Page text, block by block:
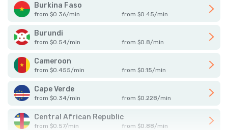
Burkina Faso
from $0.36/min from $0.45/min
Burundi
from $0.54/min from $0.8/min
Cameroon
from $0.455/min from $0.15/min
Cape Verde
from $0.34/min from $0.228/min
Central African Republic
from $0.57/min from $0.88/min